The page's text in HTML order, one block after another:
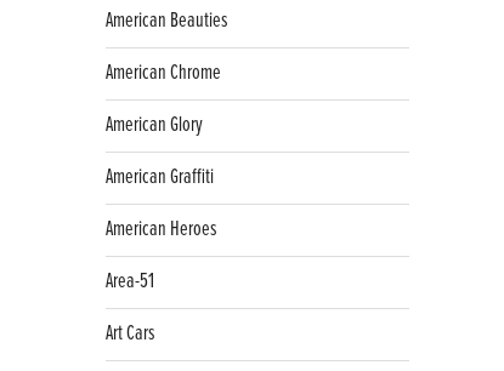
American Beauties
American Chrome
American Glory
American Graffiti
American Heroes
Area-51
Art Cars